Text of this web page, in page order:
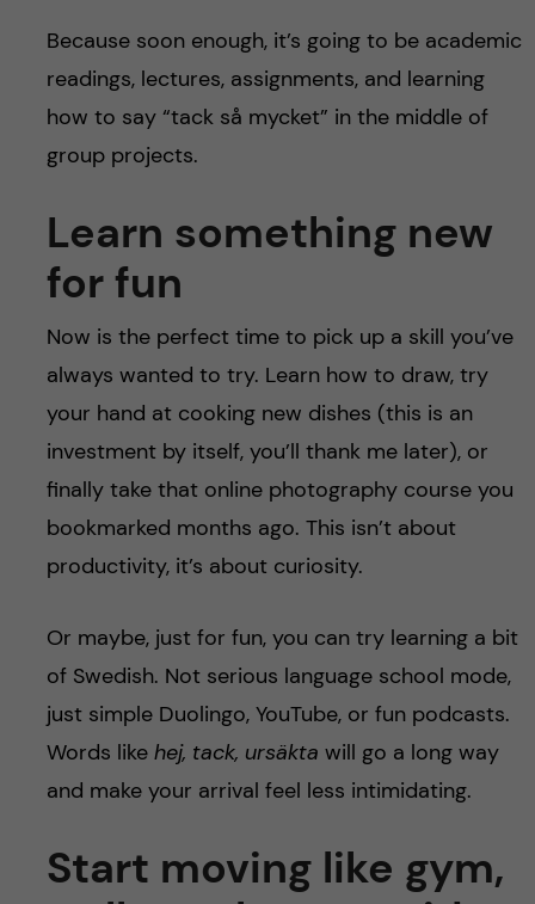
Because soon enough, it’s going to be academic
readings, lectures, assignments, and learning
how to say “tack så mycket” in the middle of
group projects.
Learn something new
for fun
Now is the perfect time to pick up a skill you’ve
always wanted to try. Learn how to draw, try
your hand at cooking new dishes (this is an
investment by itself, you’ll thank me later), or
finally take that online photography course you
bookmarked months ago. This isn’t about
productivity, it’s about curiosity.
Or maybe, just for fun, you can try learning a bit
of Swedish. Not serious language school mode,
just simple Duolingo, YouTube, or fun podcasts.
Words like hej, tack, ursäkta will go a long way
and make your arrival feel less intimidating.
Start moving like gym,